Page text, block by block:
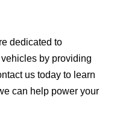
dedicated to
by providing
us today to learn
can help power your